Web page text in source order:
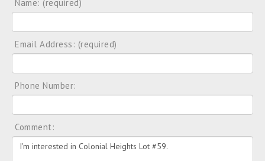
Name: (required)
Email Address: (required)
Phone Number:
Comment: